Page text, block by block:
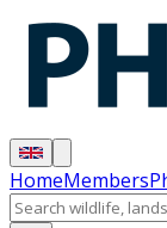
HomeMembers